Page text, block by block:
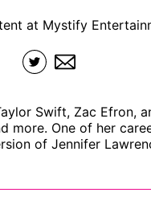
at Mystify
Swift, Zac Efron,
more. One of her
of Jennifer